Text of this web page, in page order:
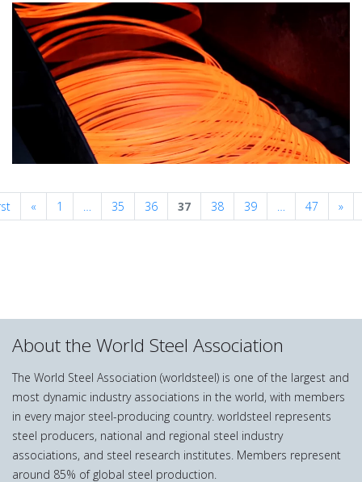
« Previous
1 … 35 36 37 38 39 … 47 »
About the World Steel Association
The World Steel Association (worldsteel) is one of the largest and
most dynamic industry associations in the world, with members
in every major steel-producing country. worldsteel represents
steel producers, national and regional steel industry
associations, and steel research institutes. Members represent
around 85% of global steel production.